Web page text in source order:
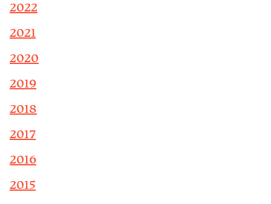
2022
2021
2020
2019
2018
2017
2016
2015